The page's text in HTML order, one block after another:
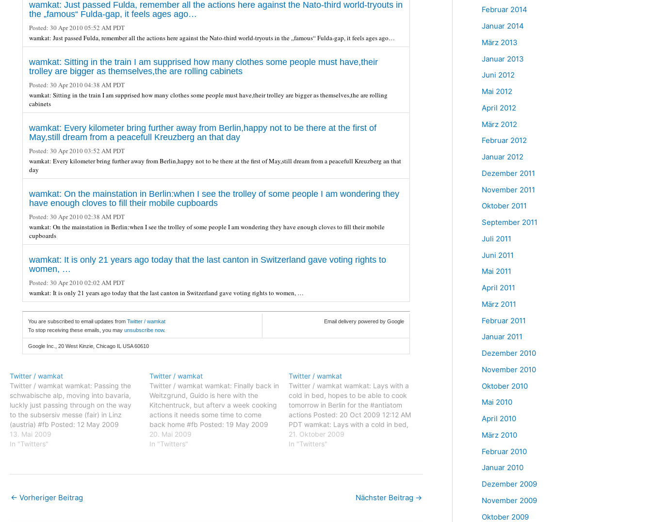
wamkat: Just passed Fulda, remember all the actions here against the Nato-third world-tryouts in
the „famous“ Fulda-gap, it feels ages ago…
Posted: 30 Apr 2010 05:52 AM PDT
wamkat: Just passed Fulda, remember all the actions here against the Nato-third world-tryouts in the „famous“ Fulda-gap, it feels ages ago…
wamkat: Sitting in the train I am supprised how many clothes some people must have,their
trolley are bigger as themselves,the are rolling cabinets
Posted: 30 Apr 2010 04:38 AM PDT
wamkat: Sitting in the train I am supprised how many clothes some people must have,their trolley are bigger as themselves,the are rolling
cabinets
wamkat: Every kilometer bring further away from Berlin,happy not to be there at the first of
May,still dream from a peacefull Kreuzberg an that day
Posted: 30 Apr 2010 03:52 AM PDT
wamkat: Every kilometer bring further away from Berlin,happy not to be there at the first of May,still dream from a peacefull Kreuzberg an that
day
wamkat: On the mainstation in Berlin:when I see the trolley of some people I am wondering they
have enough cloves to fill their mobile cupboards
Posted: 30 Apr 2010 02:38 AM PDT
wamkat: On the mainstation in Berlin:when I see the trolley of some people I am wondering they have enough cloves to fill their mobile
cupboards
wamkat: It is only 21 years ago today that the last canton in Switzerland gave voting rights to
women, …
Posted: 30 Apr 2010 02:02 AM PDT
wamkat: It is only 21 years ago today that the last canton in Switzerland gave voting rights to women, …
You are subscribed to email updates from Twitter / wamkat
To stop receiving these emails, you may unsubscribe now.
Email delivery powered by Google
Google Inc., 20 West Kinzie, Chicago IL USA 60610
Twitter / wamkat
Twitter / wamkat wamkat: Passing the
schwabische alp, moving into bavaria,
luckly just passing through on the way
to the subsersiv messe (fair) in Linz
(austria) #fb Posted: 12 May 2009
05:32 AM PDT wamkat: Passing the
schwabische alp, moving into bavaria,
13. Mai 2009
In "Twitters"
Twitter / wamkat
Twitter / wamkat wamkat: Finally back in
Weitzgrund, Guido is here with the
Kitchentruck, but afterv a week cooking
actions it needs some time to come
back home #fb Posted: 19 May 2009
02:53 AM PDT wamkat: Finally back in
Weitzgrund, Guido is here with the
20. Mai 2009
In "Twitters"
Twitter / wamkat
Twitter / wamkat wamkat: Lays with a
cold in bed, hopes to be able to cook
tomorrow in Berlin for the #antiatom
actions Posted: 20 Oct 2009 12:12 AM
PDT wamkat: Lays with a cold in bed,
hopes to be able to cook tomorrow in
Berlin for the #antiatom actions…
21. Oktober 2009
In "Twitters"
← Vorheriger Beitrag Nächster Beitrag →
Februar 2014
Januar 2014
März 2013
Januar 2013
Juni 2012
Mai 2012
April 2012
März 2012
Februar 2012
Januar 2012
Dezember 2011
November 2011
Oktober 2011
September 2011
Juli 2011
Juni 2011
Mai 2011
April 2011
März 2011
Februar 2011
Januar 2011
Dezember 2010
November 2010
Oktober 2010
Mai 2010
April 2010
März 2010
Februar 2010
Januar 2010
Dezember 2009
November 2009
Oktober 2009